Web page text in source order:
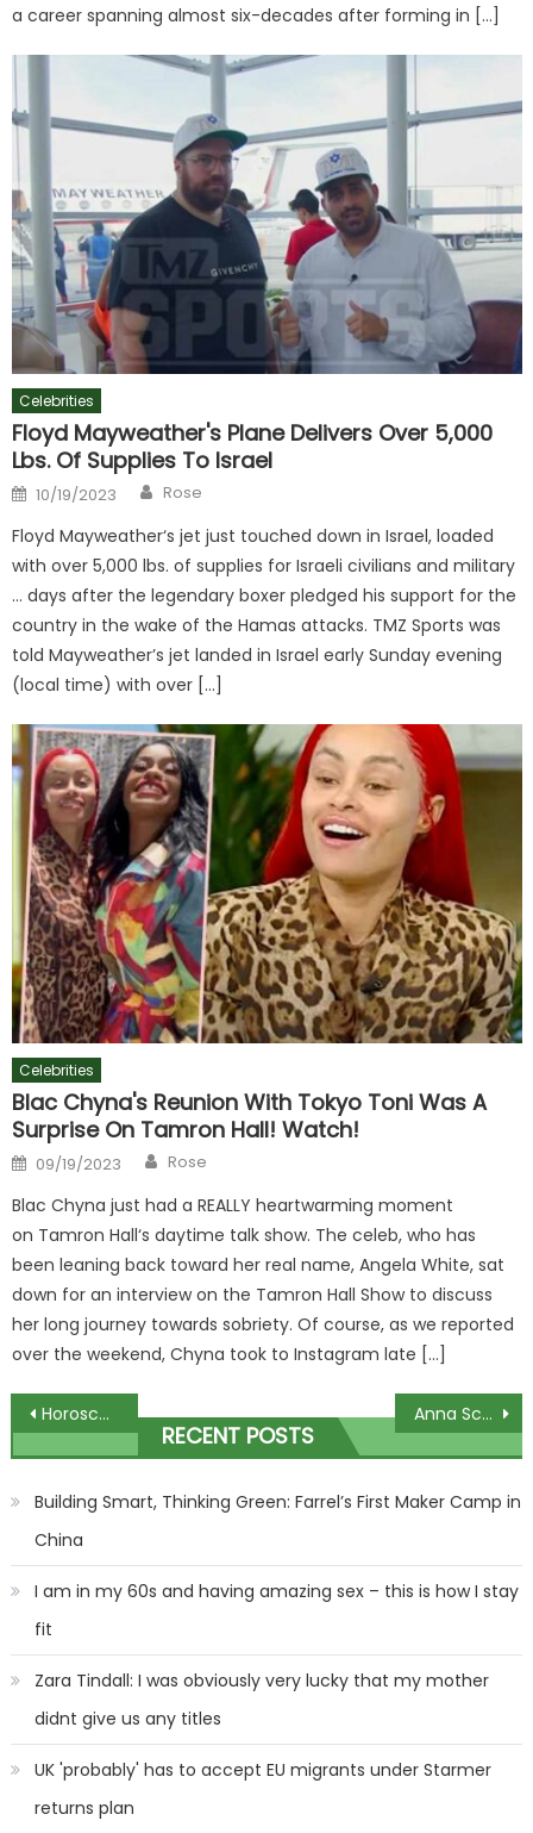
a career spanning almost six-decades after forming in […]
Celebrities
Floyd Mayweather's Plane Delivers Over 5,000
Lbs. Of Supplies To Israel
Posted
on
10/19/2023 Author
Rose
Floyd Mayweather‘s jet just touched down in Israel, loaded
with over 5,000 lbs. of supplies for Israeli civilians and military
… days after the legendary boxer pledged his support for the
country in the wake of the Hamas attacks. TMZ Sports was
told Mayweather’s jet landed in Israel early Sunday evening
(local time) with over […]
Celebrities
Blac Chyna's Reunion With Tokyo Toni Was A
Surprise On Tamron Hall! Watch!
Posted
on
09/19/2023 Author
Rose
Blac Chyna just had a REALLY heartwarming moment
on Tamron Hall‘s daytime talk show. The celeb, who has
been leaning back toward her real name, Angela White, sat
down for an interview on the Tamron Hall Show to discuss
her long journey towards sobriety. Of course, as we reported
over the weekend, Chyna took to Instagram late […]
Post
navigation
Horoscope today, December 11, 2023: Daily star sign guide from Mystic Meg | The Sun Anna Schwartz explains why she dropped artist Mike Parr
RECENT POSTS
Building Smart, Thinking Green: Farrel’s First Maker Camp in
China
I am in my 60s and having amazing sex – this is how I stay
fit
Zara Tindall: I was obviously very lucky that my mother
didnt give us any titles
UK 'probably' has to accept EU migrants under Starmer
returns plan